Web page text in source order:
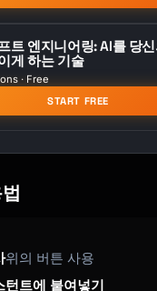
welcome [Name] to
us as [Title],
tidbit]
Change
트 엔지니어링: AI를 당
게 하는 기술
· Free
START FREE
위의 버튼 사용
턴트에 붙여넣기